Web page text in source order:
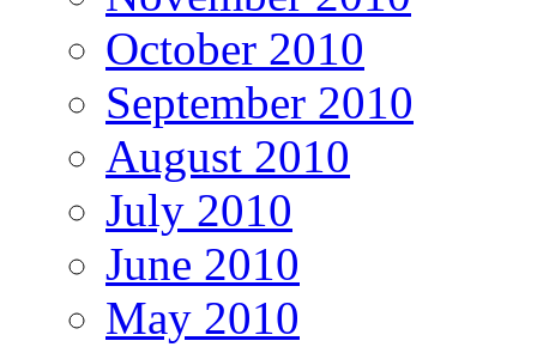
October 2010
September 2010
August 2010
July 2010
June 2010
May 2010